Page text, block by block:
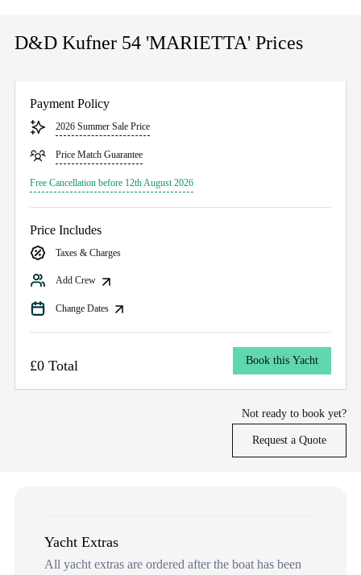
D&D Kufner 54 'MARIETTA' Prices
Payment Policy
2026 Summer Sale Price
Price Match Guarantee
Free Cancellation before 12th August 2026
Price Includes
Taxes & Charges
Add Crew
Change Dates
£0 Total Book this Yacht
Not ready to book yet?
Request a Quote
Yacht Extras
All yacht extras are ordered after the boat has been